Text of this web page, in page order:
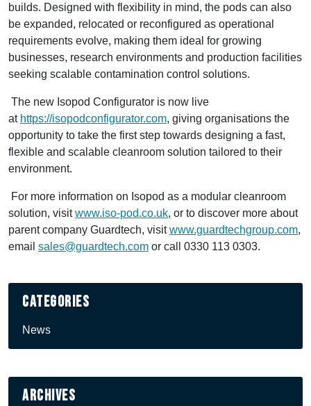
builds. Designed with flexibility in mind, the pods can also
be expanded, relocated or reconfigured as operational
requirements evolve, making them ideal for growing
businesses, research environments and production facilities
seeking scalable contamination control solutions.
The new Isopod Configurator is now live
at https://isopodconfigurator.com, giving organisations the
opportunity to take the first step towards designing a fast,
flexible and scalable cleanroom solution tailored to their
environment.
For more information on Isopod as a modular cleanroom
solution, visitwww.iso-pod.co.uk, or to discover more about
parent company Guardtech, visitwww.guardtechgroup.com,
email sales@guardtech.com or call 0330 113 0303.
Categories
News
Archives